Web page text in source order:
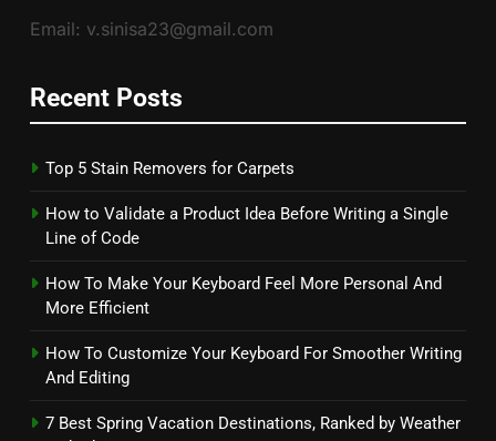
Email: v.sinisa23@gmail.com
Recent Posts
Top 5 Stain Removers for Carpets
How to Validate a Product Idea Before Writing a Single
Line of Code
How To Make Your Keyboard Feel More Personal And
More Efficient
How To Customize Your Keyboard For Smoother Writing
And Editing
7 Best Spring Vacation Destinations, Ranked by Weather